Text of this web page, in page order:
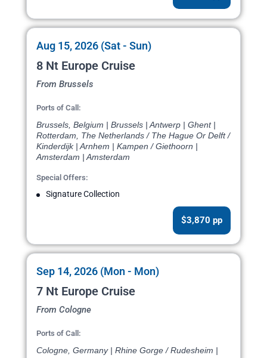
Aug 15, 2026 (Sat - Sun)
8 Nt Europe Cruise
From Brussels
Ports of Call:
Brussels, Belgium | Brussels | Antwerp | Ghent |
Rotterdam, The Netherlands / The Hague Or Delft /
Kinderdijk | Arnhem | Kampen / Giethoorn |
Amsterdam | Amsterdam
Special Offers:
Signature Collection
$3,870 pp
Sep 14, 2026 (Mon - Mon)
7 Nt Europe Cruise
From Cologne
Ports of Call:
Cologne, Germany | Rhine Gorge / Rudesheim |